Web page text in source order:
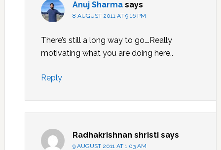
Anuj Sharma says
8 AUGUST 2011 AT 9:16 PM
There’s still a long way to go….Really
motivating what you are doing here..
Reply
Radhakrishnan shristi says
9 AUGUST 2011 AT 1:03 AM